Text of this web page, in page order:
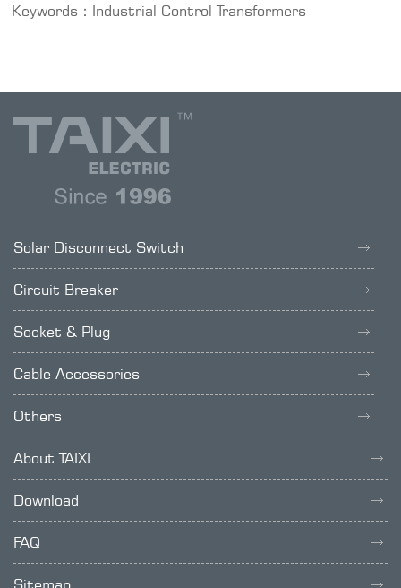
Keywords： Industrial Control Transformers
Solar Disconnect Switch
Circuit Breaker
Socket & Plug
Cable Accessories
Others
About TAIXI
Download
FAQ